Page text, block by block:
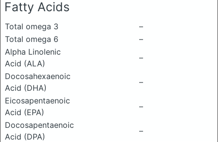
Fatty Acids
Total omega 3
–
Total omega 6
–
Alpha Linolenic
Acid (ALA)
–
Docosahexaenoic
Acid (DHA)
–
Eicosapentaenoic
Acid (EPA)
–
Docosapentaenoic
Acid (DPA)
–